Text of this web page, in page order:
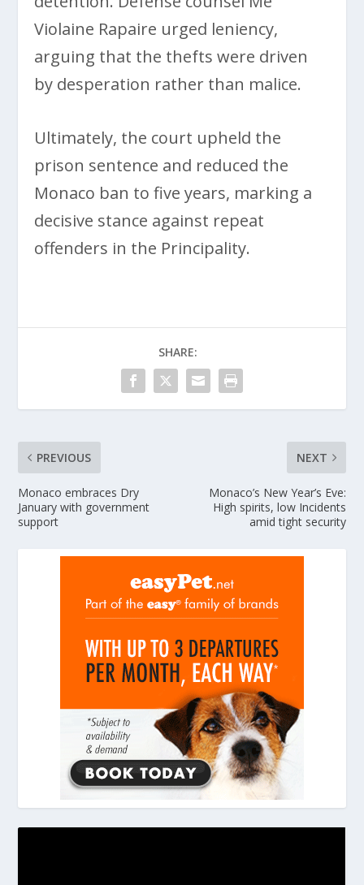
Violaine Rapaire urged leniency,
arguing that the thefts were driven
by desperation rather than malice.
Ultimately, the court upheld the
prison sentence and reduced the
Monaco ban to five years, marking a
decisive stance against repeat
offenders in the Principality.
SHARE:
PREVIOUS
Monaco embraces Dry
January with government
support
NEXT
Monaco’s New Year’s Eve:
High spirits, low Incidents
amid tight security